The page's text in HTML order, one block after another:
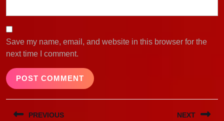
Save my name, email, and website in this browser for the
next time I comment.
Post
PREVIOUS NEXT